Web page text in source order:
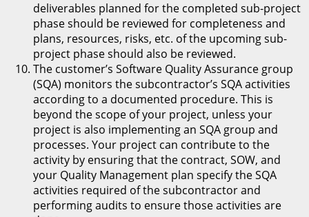
deliverables planned for the completed sub-project
phase should be reviewed for completeness and
plans, resources, risks, etc. of the upcoming sub-
project phase should also be reviewed.
The customer’s Software Quality Assurance group
(SQA) monitors the subcontractor’s SQA activities
according to a documented procedure. This is
beyond the scope of your project, unless your
project is also implementing an SQA group and
processes. Your project can contribute to the
activity by ensuring that the contract, SOW, and
your Quality Management plan specify the SQA
activities required of the subcontractor and
performing audits to ensure those activities are